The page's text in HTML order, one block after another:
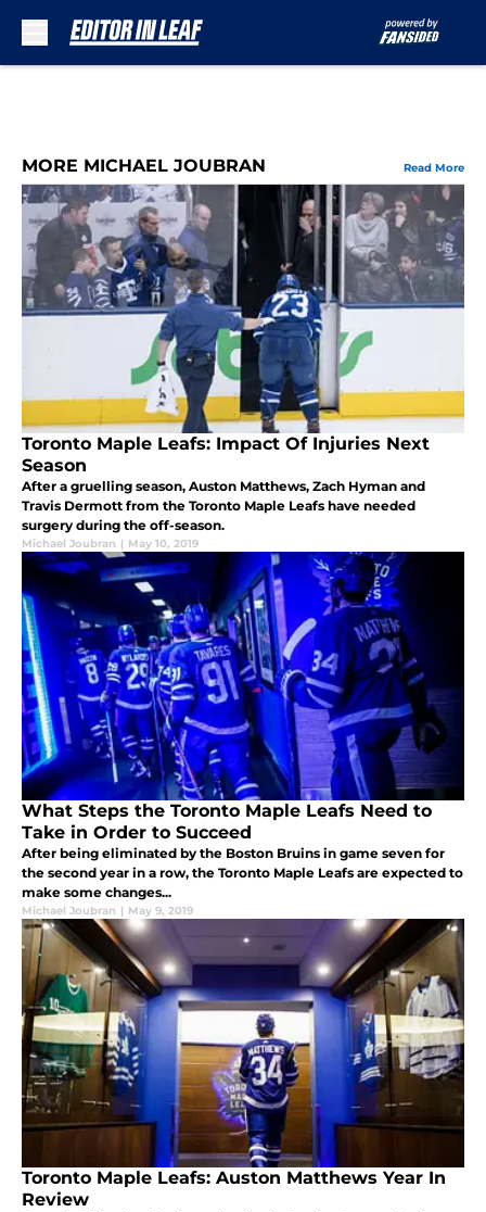
MORE MICHAEL JOUBRAN Read More
Toronto Maple Leafs: Impact Of Injuries Next
Season
After a gruelling season, Auston Matthews, Zach Hyman and
Travis Dermott from the Toronto Maple Leafs have needed
surgery during the off-season.
Michael Joubran | May 10, 2019
What Steps the Toronto Maple Leafs Need to
Take in Order to Succeed
After being eliminated by the Boston Bruins in game seven for
the second year in a row, the Toronto Maple Leafs are expected to
make some changes...
Michael Joubran | May 9, 2019
Toronto Maple Leafs: Auston Matthews Year In
Review